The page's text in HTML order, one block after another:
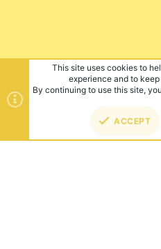
This site uses cookies to
experience and to
By continuing to use this site,
ACCEPT